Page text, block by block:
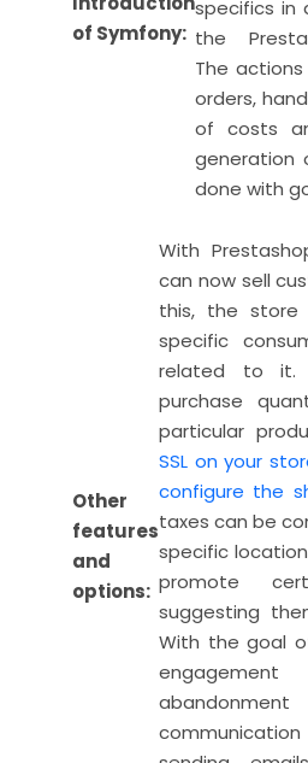
of Symfony:
specifics in
the
The
orders,
of costs
generation
done with
Other
features
and
options:
With
can now sell
this, the
specific
related to it.
purchase
particular
SSL on your
configure the
taxes can be
specific
promote
suggesting
With the goal